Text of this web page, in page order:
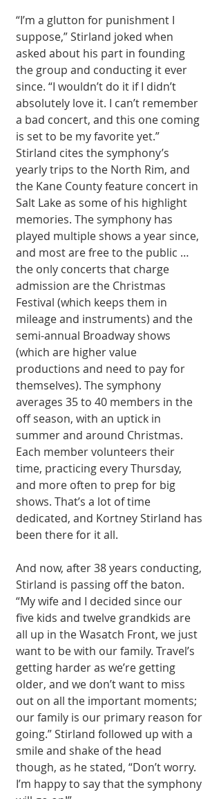
“I’m a glutton for punishment I
suppose,” Stirland joked when
asked about his part in founding
the group and conducting it ever
since. “I wouldn’t do it if I didn’t
absolutely love it. I can’t remember
a bad concert, and this one coming
is set to be my favorite yet.”
Stirland cites the symphony’s
yearly trips to the North Rim, and
the Kane County feature concert in
Salt Lake as some of his highlight
memories. The symphony has
played multiple shows a year since,
and most are free to the public …
the only concerts that charge
admission are the Christmas
Festival (which keeps them in
mileage and instruments) and the
semi-annual Broadway shows
(which are higher value
productions and need to pay for
themselves). The symphony
averages 35 to 40 members in the
off season, with an uptick in
summer and around Christmas.
Each member volunteers their
time, practicing every Thursday,
and more often to prep for big
shows. That’s a lot of time
dedicated, and Kortney Stirland has
been there for it all.
And now, after 38 years conducting,
Stirland is passing off the baton.
“My wife and I decided since our
five kids and twelve grandkids are
all up in the Wasatch Front, we just
want to be with our family. Travel’s
getting harder as we’re getting
older, and we don’t want to miss
out on all the important moments;
our family is our primary reason for
going.” Stirland followed up with a
smile and shake of the head
though, as he stated, “Don’t worry.
I’m happy to say that the symphony